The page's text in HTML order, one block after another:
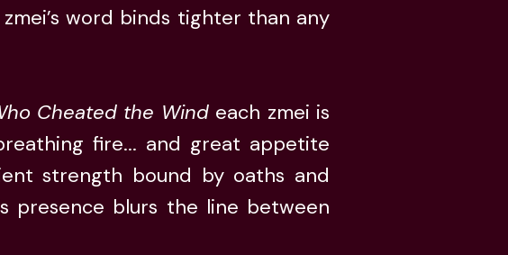
word binds tighter than any
Cheated the Windeach zmei is
fire... and great appetite
strength bound by oaths and
presence blurs the line between